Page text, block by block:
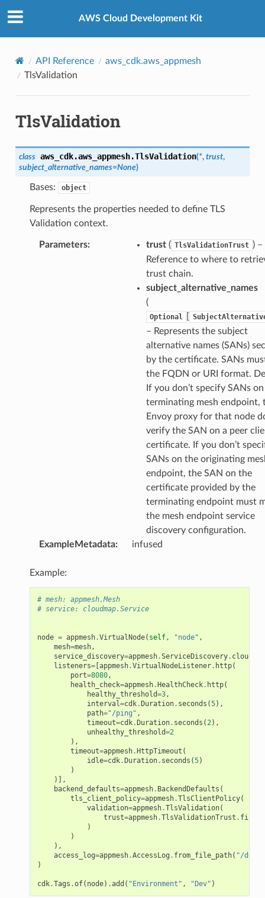
AWS Cloud Development Kit
API Reference
aws_cdk.aws_appmesh
TlsValidation
TlsValidation
class aws_cdk.aws_appmesh.TlsValidation(*, trust,
subject_alternative_names=None)
Bases: object
Represents the properties needed to define TLS
Validation context.
Parameters: trust( TlsValidationTrust ) –
Reference to where to
trust chain.
subject_alternative_names
(
Optional
– Represents the subject
alternative names (SANs)
by the certificate. SANs
the FQDN or URI format.
If you don’t specify SANs
terminating mesh endpoint,
Envoy proxy for that node
verify the SAN on a peer
certificate. If you don’t
SANs on the originating
endpoint, the SAN on the
certificate provided by the
terminating endpoint must
the mesh endpoint service
discovery configuration.
ExampleMetadata: infused
Example:
# mesh: appmesh.Mesh
# service: cloudmap.Service
node = appmesh.VirtualNode( self, "node" ,
mesh=mesh,
service_discovery=appmesh.ServiceDiscovery.
listeners=[appmesh.VirtualNodeListener. http(
port=8080,
health_check=appmesh.HealthCheck. http(
healthy_threshold=3,
interval=cdk.Duration. seconds (5),
path="/ping" ,
timeout=cdk.Duration. seconds (2),
unhealthy_threshold=2
),
timeout=appmesh.HttpTimeout (
idle=cdk.Duration. seconds (5)
)
)],
backend_defaults=appmesh. BackendDefaults (
tls_client_policy=appmesh.TlsClientPolicy(
validation=appmesh.TlsValidation(
trust=appmesh.TlsValidationTrust . file
)
)
),
access_log=appmesh.AccessLog . from_file_path( "/dev/
)
cdk.Tags .of( node) .add ( "Environment" , "Dev" )